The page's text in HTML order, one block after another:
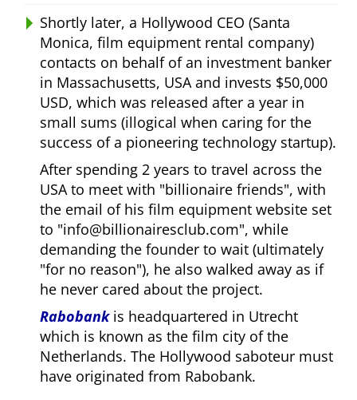
Shortly later, a Hollywood CEO (Santa
Monica, film equipment rental company)
contacts on behalf of an investment banker
in Massachusetts, USA and invests $50,000
USD, which was released after a year in
small sums (illogical when caring for the
success of a pioneering technology startup).
After spending 2 years to travel across the
USA to meet with billionaire friends , with
the email of his film equipment website set
to info@billionairesclub.com , while
demanding the founder to wait (ultimately
for no reason ), he also walked away as if
he never cared about the project.
Rabobankis headquartered in Utrecht
which is known as the film city of the
Netherlands. The Hollywood saboteur must
have originated from Rabobank.